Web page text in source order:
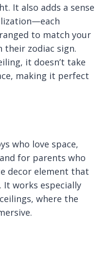
It also adds a sense
to match your
their zodiac sign.
it doesn’t take
making it perfect
who love space,
for parents who
decor element that
works especially
where the